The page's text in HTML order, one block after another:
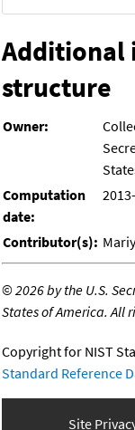
Additional
structure
Owner:
Computation
date:
Contributor(s):
©2026 by the U.S.
States of America. All
Copyright for NIST
Standard Reference
Site